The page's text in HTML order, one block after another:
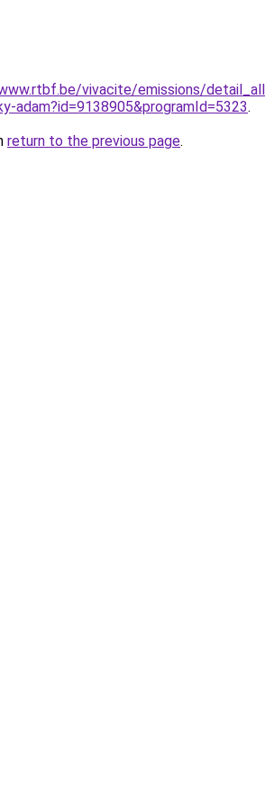
vivacite/emissions/
adam?id=9138905&programId=5323.
return to the previous page.